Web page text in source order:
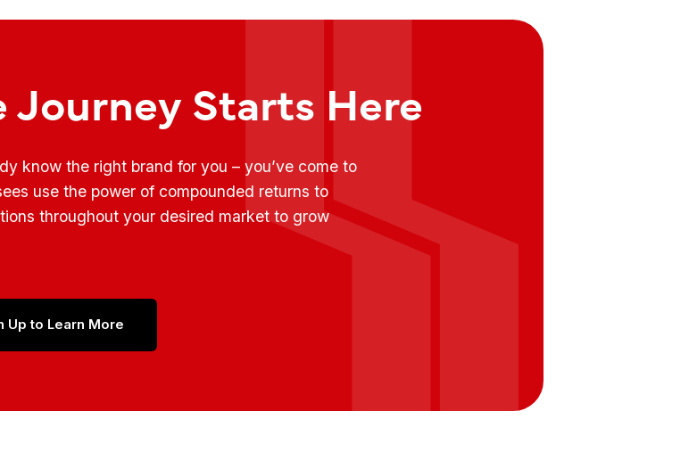
Journey Starts Here
know the right brand for you – you’ve come to
use the power of compounded returns to
throughout your desired market to grow
Up to Learn More